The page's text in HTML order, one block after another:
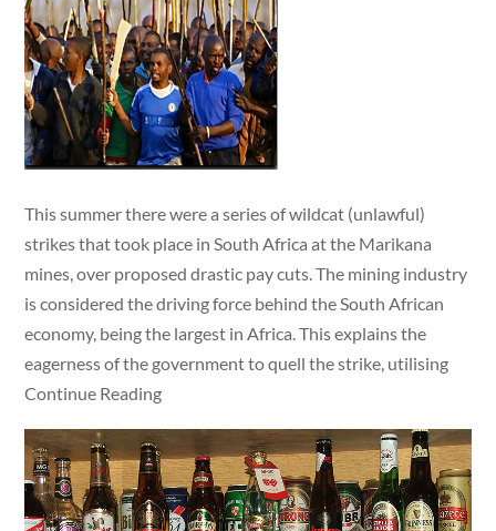
This summer there were a series of wildcat (unlawful)
strikes that took place in South Africa at the Marikana
mines, over proposed drastic pay cuts. The mining industry
is considered the driving force behind the South African
economy, being the largest in Africa. This explains the
eagerness of the government to quell the strike, utilising
Continue Reading